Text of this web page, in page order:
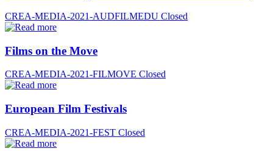
CREA-MEDIA-2021-AUDFILMEDU Closed
Films on the Move
CREA-MEDIA-2021-FILMOVE Closed
European Film Festivals
CREA-MEDIA-2021-FEST Closed